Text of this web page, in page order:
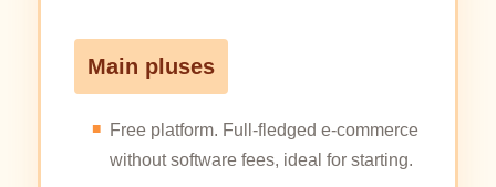
Main pluses
Free platform. Full-fledged e-commerce
without software fees, ideal for starting.